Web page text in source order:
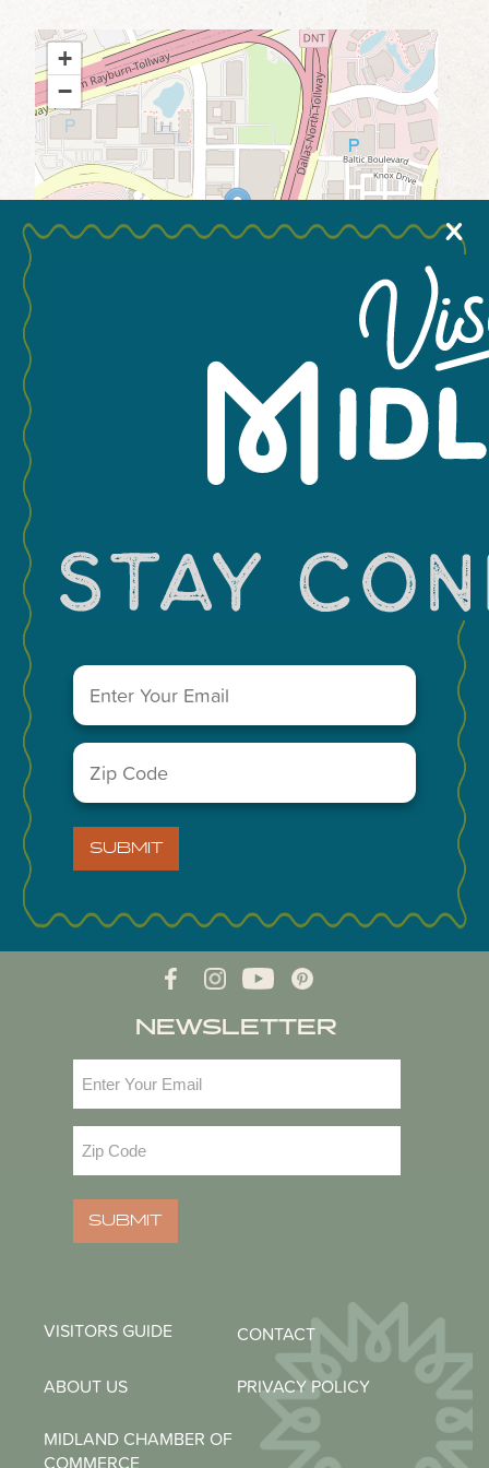
MEETINGS & GROUPS
WEDDINGS & REUNIONS
SPORTS
PARTNERS
VISITORS GUIDE
+
−
Leaflet
VISIT MIDLAND MAIN OFFICE
303 W. Wall St. Ste. 200
Midland, Texas 79701
A Division of the Midland Chamber of Commerce
NEWSLETTER
Code
SUBMIT
VISITORS GUIDE CONTACT
ABOUT US PRIVACY POLICY
MIDLAND CHAMBER OF
COMMERCE
Email
Zip
Code (Required)
SUBMIT
X